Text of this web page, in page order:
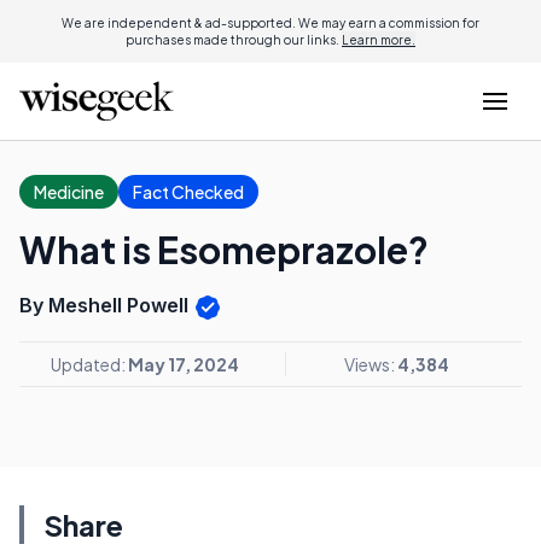
We are independent & ad-supported. We may earn a commission for
purchases made through our links. Learn more.
Medicine Fact Checked
What is Esomeprazole?
By Meshell Powell
Updated: May 17, 2024 Views: 4,384
Share